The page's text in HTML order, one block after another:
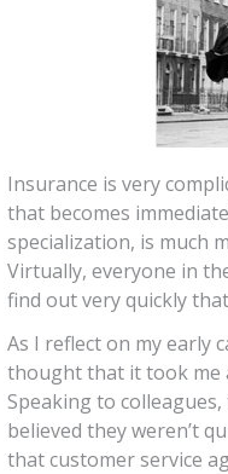
Insurance is very
that becomes
specialization, is much
Virtually, everyone in
find out very quickly
As I reflect on my early
thought that it took me
Speaking to
believed they weren’t
that customer service